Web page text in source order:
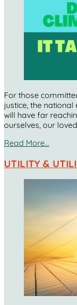
For those
justice, the
will have far
ourselves, our
Read More…
UTILITY &